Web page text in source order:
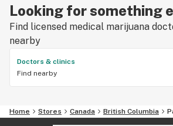
Looking for something
Find licensed medical marijuana
nearby
Doctors & clinics
Find nearby
Home Stores Canada British Columbia